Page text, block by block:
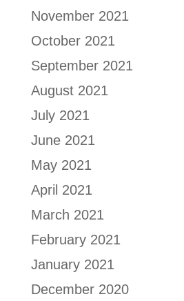
November 2021
October 2021
September 2021
August 2021
July 2021
June 2021
May 2021
April 2021
March 2021
February 2021
January 2021
December 2020